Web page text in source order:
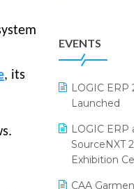
, its
Grocery
GST
Inventory
Kirana Retail
July 2025
June 2025
May 2025
April 2025
March 2025
EVENTS
LOGIC ERP
Launched
LOGIC ERP
SourceNXT
Exhibition
CAA